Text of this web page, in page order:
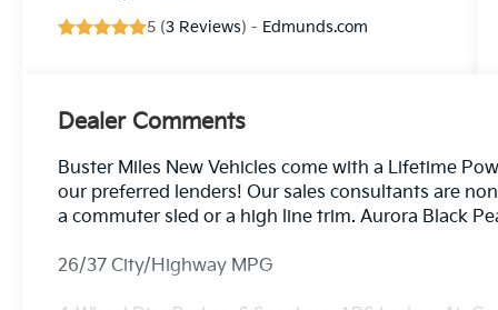
5 (3 Reviews) - Edmunds.com
Dealer Comments
Buster Miles New Vehicles come with a Lifetime
our preferred lenders! Our sales consultants are
a commuter sled or a high line trim. Aurora Black
26/37 City/Highway MPG